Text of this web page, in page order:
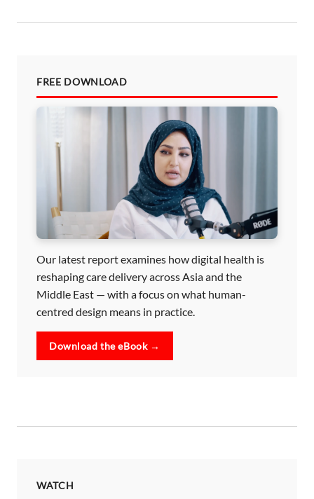
FREE DOWNLOAD
Our latest report examines how digital health is
reshaping care delivery across Asia and the
Middle East — with a focus on what human-
centred design means in practice.
Download the eBook →
WATCH